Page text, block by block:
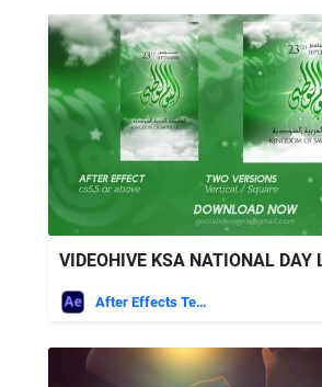
After Effects Templates